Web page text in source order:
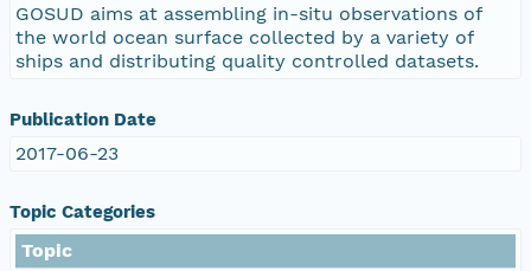
GOSUD aims at assembling in-situ observations of
the world ocean surface collected by a variety of
ships and distributing quality controlled datasets.
Publication Date
2017-06-23
Topic Categories
Topic